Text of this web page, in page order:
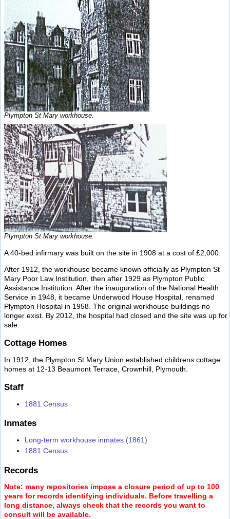
Plympton St Mary workhouse.
Plympton St Mary workhouse.
A 40-bed infirmary was built on the site in 1908 at a cost of £2,000.
After 1912, the workhouse became known officially as Plympton St
Mary Poor Law Institution, then after 1929 as Plympton Public
Assistance Institution. After the inauguration of the National Health
Service in 1948, it became Underwood House Hospital, renamed
Plympton Hospital in 1958. The original workhouse buildings no
longer exist. By 2012, the hospital had closed and the site was up for
sale.
Cottage Homes
In 1912, the Plympton St Mary Union established childrens cottage
homes at 12-13 Beaumont Terrace, Crownhill, Plymouth.
Staff
1881 Census
Inmates
Long-term workhouse inmates (1861)
1881 Census
Records
Note: many repositories impose a closure period of up to 100
years for records identifying individuals. Before travelling a
long distance, always check that the records you want to
consult will be available.